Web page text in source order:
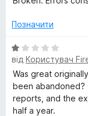
н
а
1
з
5
Позначити
О
ц
н
к
а
від Користувач
Was great
been abandoned?
reports, and the
half a year.